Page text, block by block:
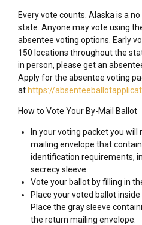
Every vote counts. Alaska is a
state. Anyone may vote using
absentee voting options. Early
150 locations throughout the
in person, please get an
Apply for the absentee voting
at https://
How to Vote Your By-Mail Ballot
In your voting packet you will
mailing envelope that
identification requirements,
secrecy sleeve.
Vote your ballot by filling in
Place your voted ballot
Place the gray sleeve
the return mailing envelope.